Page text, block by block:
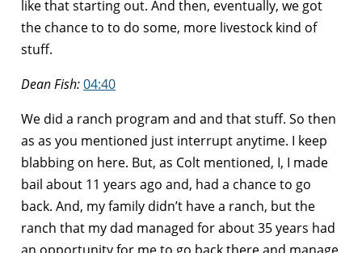
like that starting out. And then, eventually, we got
the chance to to do some, more livestock kind of
stuff.
Dean Fish:04:40
We did a ranch program and and that stuff. So then
as as you mentioned just interrupt anytime. I keep
blabbing on here. But, as Colt mentioned, I, I made
bail about 11 years ago and, had a chance to go
back. And, my family didn’t have a ranch, but the
ranch that my dad managed for about 35 years had